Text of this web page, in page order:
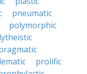
pneumatic
polymorphic
prolific